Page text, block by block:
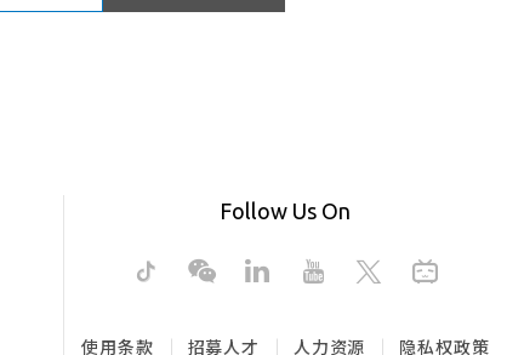
Follow Us On
使用条款 招募人才 人力资源 隐私权政策